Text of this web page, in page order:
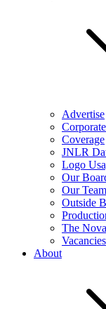
Advertise
Coverage
JNLR
Logo
Our
Our Team
Outside
The
Vacancies
About